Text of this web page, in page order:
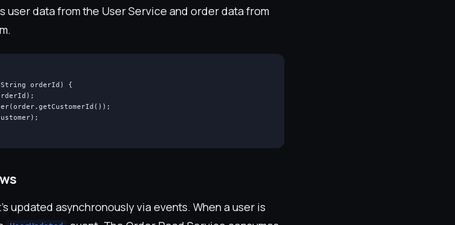
user data from the User Service and order data from
orderId) {
updated asynchronously via events. When a user is